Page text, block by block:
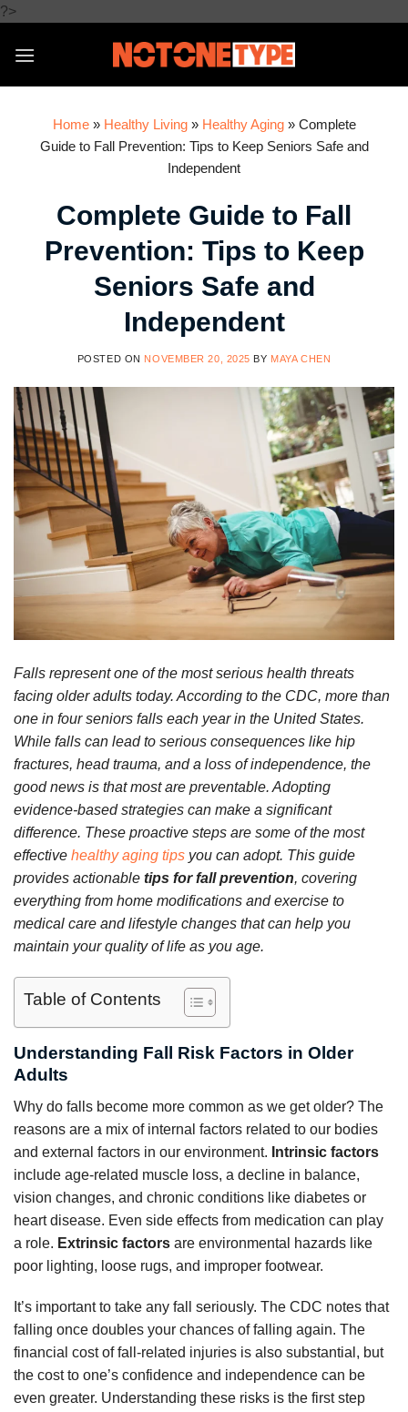
?>Skip
content
Home» Healthy Living» Healthy Aging» Complete
Guide to Fall Prevention: Tips to Keep Seniors Safe and
Independent
Complete Guide to Fall
Prevention: Tips to Keep
Seniors Safe and
Independent
POSTED ON NOVEMBER 20, 2025 BY MAYA CHEN
Falls represent one of the most serious health threats
facing older adults today. According to the CDC, more than
one in four seniors falls each year in the United States.
While falls can lead to serious consequences like hip
fractures, head trauma, and a loss of independence, the
good news is that most are preventable. Adopting
evidence-based strategies can make a significant
difference. These proactive steps are some of the most
effective healthy aging tips you can adopt. This guide
provides actionable tips for fall prevention, covering
everything from home modifications and exercise to
medical care and lifestyle changes that can help you
maintain your quality of life as you age.
Table of Contents
Understanding Fall Risk Factors in Older
Adults
Why do falls become more common as we get older? The
reasons are a mix of internal factors related to our bodies
and external factors in our environment. Intrinsic factors
include age-related muscle loss, a decline in balance,
vision changes, and chronic conditions like diabetes or
heart disease. Even side effects from medication can play
a role. Extrinsic factors are environmental hazards like
poor lighting, loose rugs, and improper footwear.
It’s important to take any fall seriously. The CDC notes that
falling once doubles your chances of falling again. The
financial cost of fall-related injuries is also substantial, but
the cost to one’s confidence and independence can be
even greater. Understanding these risks is the first step